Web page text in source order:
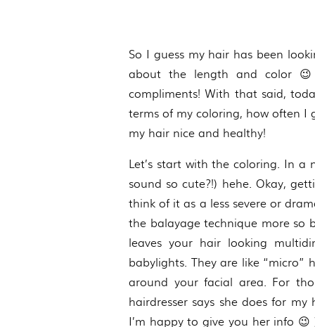
So I guess my hair has been
about the length and color
compliments! With that said,
terms of my coloring, how often
my hair nice and healthy!
Let’s start with the coloring. In
sound so cute?!) hehe. Okay,
think of it as a less severe or
the balayage technique more so
leaves your hair looking
babylights. They are like
around your facial area. For
hairdresser says she does for
I’m happy to give you her info